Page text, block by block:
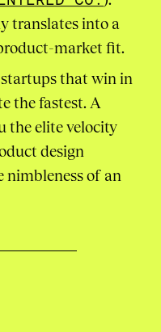
translates into a
market fit.
that win in
the fastest. A
the elite velocity
design
nimbleness of an